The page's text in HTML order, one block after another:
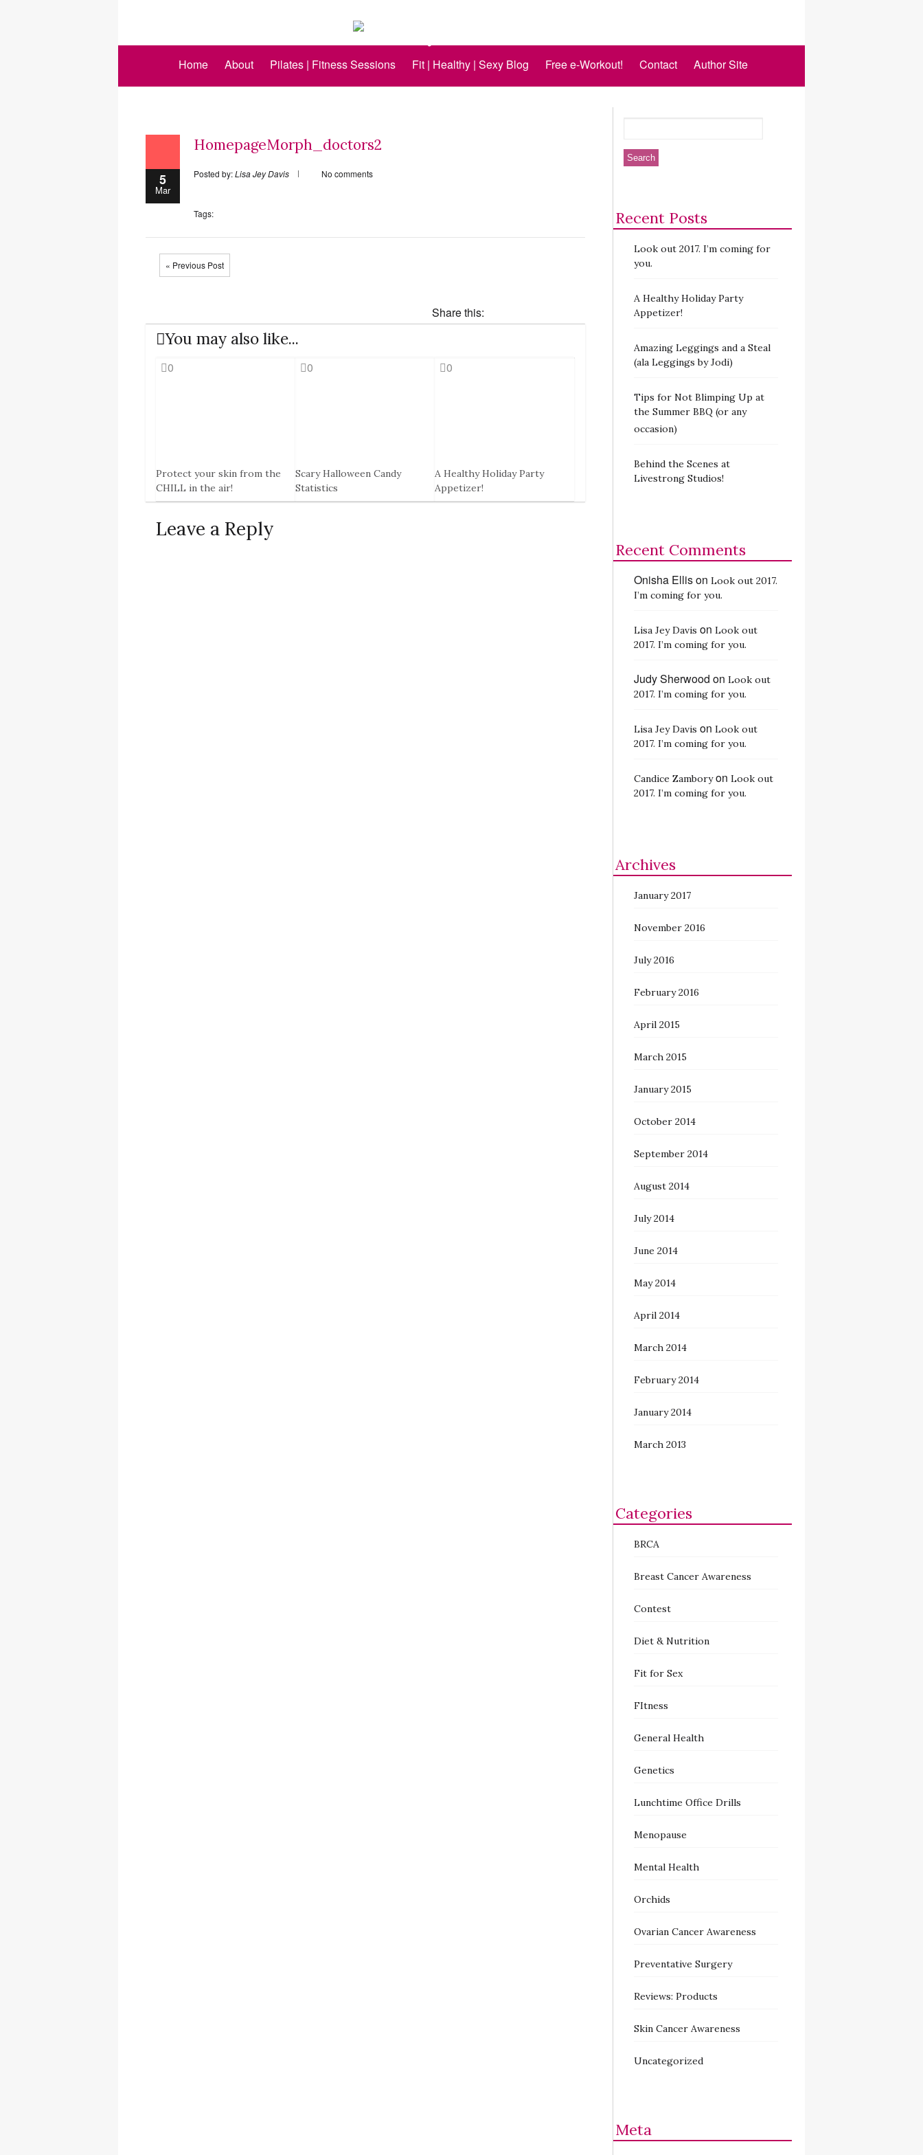
Home About Pilates | Fitness Sessions Fit | Healthy | Sexy Blog Free e-Workout! Contact Author Site
5
Mar
HomepageMorph_doctors2
Posted by:Lisa Jey Davis No comments
Tags:
« Previous Post
Share this:
You may also like...
0
Protect your skin from the
CHILL in the air!
0
Scary Halloween Candy
Statistics
0
A Healthy Holiday Party
Appetizer!
Leave a Reply
Recent Posts
Look out 2017. I’m coming for
you.
A Healthy Holiday Party
Appetizer!
Amazing Leggings and a Steal
(ala Leggings by Jodi)
Tips for Not Blimping Up at
the Summer BBQ (or any
occasion)
Behind the Scenes at
Livestrong Studios!
Recent Comments
Onisha Ellison Look out 2017.
I’m coming for you.
Lisa Jey Davis on Look out
2017. I’m coming for you.
Judy Sherwood on Look out
2017. I’m coming for you.
Lisa Jey Davis on Look out
2017. I’m coming for you.
Candice Zamboryon Look out
2017. I’m coming for you.
Archives
January 2017
November 2016
July 2016
February 2016
April 2015
March 2015
January 2015
October 2014
September 2014
August 2014
July 2014
June 2014
May 2014
April 2014
March 2014
February 2014
January 2014
March 2013
Categories
BRCA
Breast Cancer Awareness
Contest
Diet & Nutrition
Fit for Sex
FItness
General Health
Genetics
Lunchtime Office Drills
Menopause
Mental Health
Orchids
Ovarian Cancer Awareness
Preventative Surgery
Reviews: Products
Skin Cancer Awareness
Uncategorized
Meta